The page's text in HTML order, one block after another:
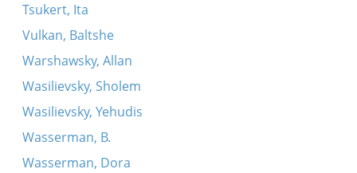
Tsukert, Ita
Vulkan, Baltshe
Warshawsky, Allan
Wasilievsky, Sholem
Wasilievsky, Yehudis
Wasserman, B.
Wasserman, Dora